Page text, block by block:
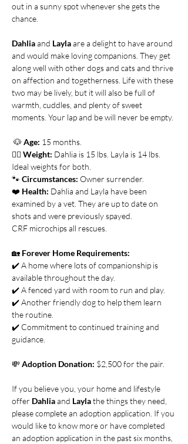
out in a sunny spot whenever she gets the
chance.
Dahlia and Layla are a delight to have around
and would make loving companions. They get
along well with other dogs and cats and thrive
on affection and togetherness. Life with these
two may be lively, but it will also be full of
warmth, cuddles, and plenty of sweet
moments. Your lap and be will never be empty.
🐶Age: 15 months.
👍🏻 Weight: Dahlia is 15 lbs. Layla is 14 lbs.
Ideal weights for both.
🐾 Circumstances: Owner surrender.
❤️ Health: Dahlia and Layla have been
examined by a vet. They are up to date on
shots and were previously spayed.
CRF microchips all rescues.
🏡 Forever Home Requirements:
✔️ A home where lots of companionship is
available throughout the day.
✔️ A fenced yard with room to run and play.
✔️ Another friendly dog to help them learn
the routine.
✔️ Commitment to continued training and
guidance.
💸 Adoption Donation: $2,500 for the pair.
If you believe you, your home and lifestyle
offer Dahlia and Layla the things they need,
please complete an adoption application. If you
would like to know more or have completed
an adoption application in the past six months,